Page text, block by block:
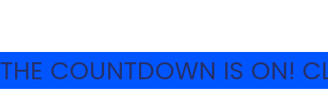
THE COUNTDOWN IS ON!